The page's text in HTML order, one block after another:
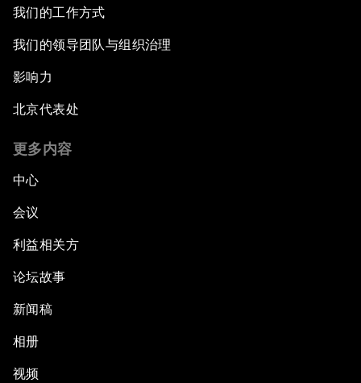
我们的工作方式
我们的领导团队与组织治理
影响力
北京代表处
更多内容
中心
会议
利益相关方
论坛故事
新闻稿
相册
视频